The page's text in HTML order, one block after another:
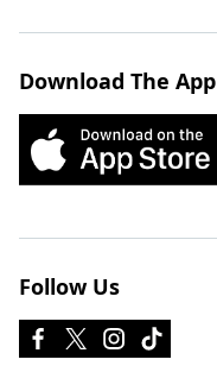
Download The App
Follow Us